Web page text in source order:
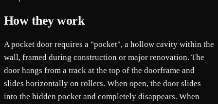
How they work
A pocket door requires a "pocket", a hollow cavity within the
wall, framed during construction or major renovation. The
door hangs from a track at the top of the doorframe and
slides horizontally on rollers. When open, the door slides
into the hidden pocket and completely disappears. When